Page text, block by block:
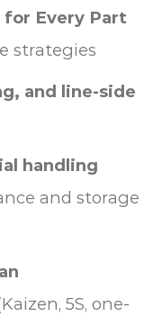
for Every Part
strategies
and line-side
handling
and storage
5S, one-